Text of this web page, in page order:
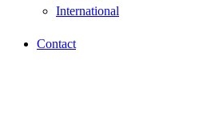
International
Contact